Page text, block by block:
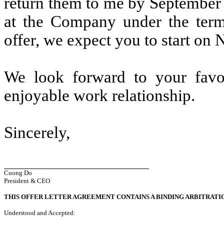
at the Company under the
offer, we expect you to start on
We look forward to your
enjoyable work relationship.
Sincerely,
Cuong Do
President & CEO
THIS OFFER LETTER AGREEMENT CONTAINS A BINDING
Understood and Accepted: